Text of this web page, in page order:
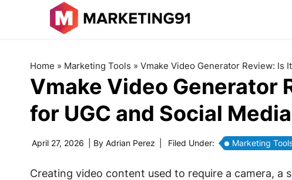
Home » Marketing Tools » Vmake Video Generator Review: Is
Vmake Video Generator
for UGC and Social
April 27, 2026 | By Adrian Perez Filed Under: Marketing
Creating video content used to require a camera, a